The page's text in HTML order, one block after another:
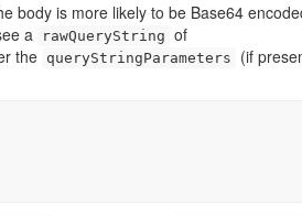
body is more likely to be Base64
a
rawQueryString of
the queryStringParameters
(if